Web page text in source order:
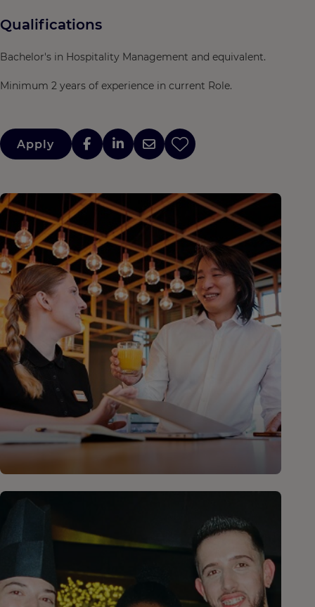
Qualifications
Bachelor's in Hospitality Management and equivalent.
Minimum 2 years of experience in current Role.
Apply